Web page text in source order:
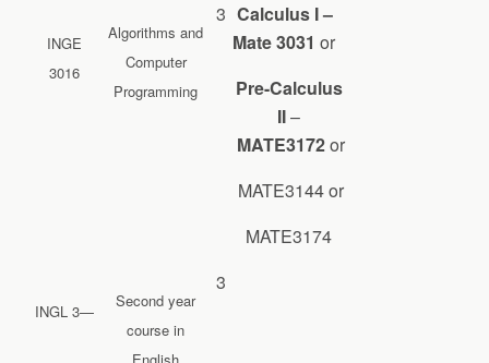
INGE
3016
Algorithms and
Computer
Programming
3 Calculus I –
Mate 3031 or
Pre-Calculus
II–
MATE3172or
MATE3144 or
MATE3174
INGL 3—
Second year
course in
3